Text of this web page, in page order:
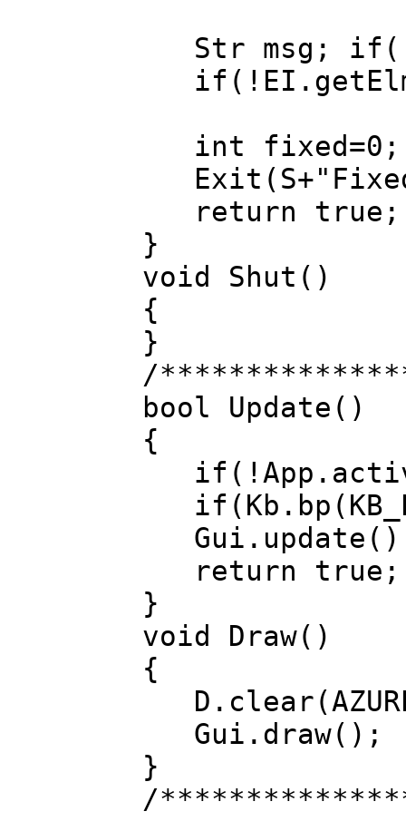
Str msg;
int fixed=0;
return true;
}
void Shut()
{
}
/
bool Update()
{
return true;
}
void Draw()
{
Gui.draw();
}
/